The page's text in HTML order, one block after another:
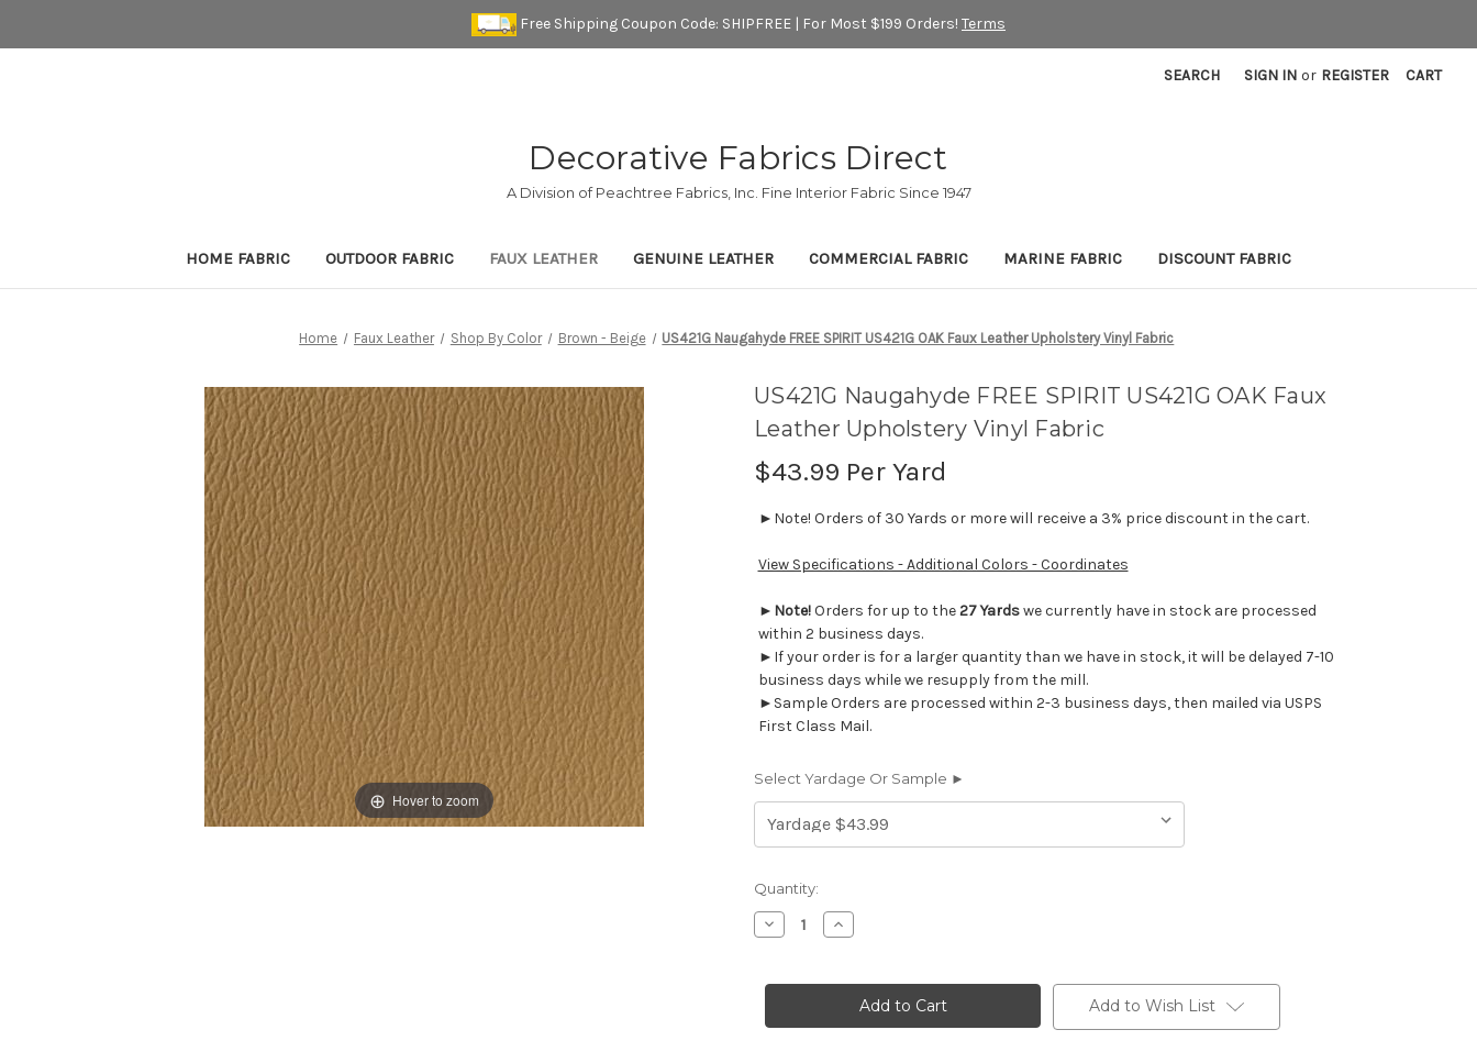
Free Shipping Coupon Code: SHIPFREE | For Most $199 Orders! Terms
SEARCH SIGN IN or REGISTER CART
Decorative Fabrics Direct
A Division of Peachtree Fabrics, Inc. Fine Interior Fabric Since 1947
HOME FABRIC OUTDOOR FABRIC FAUX LEATHER GENUINE LEATHER COMMERCIAL FABRIC MARINE FABRIC DISCOUNT FABRIC
Home Faux Leather Shop By Color Brown - Beige US421G Naugahyde FREE SPIRIT US421G OAK Faux Leather Upholstery Vinyl Fabric
Hover to zoom
US421G Naugahyde FREE SPIRIT US421G OAK Faux
Leather Upholstery Vinyl Fabric
$43.99 Per Yard
►Note! Orders of 30 Yards or more will receive a 3% price discount in the cart.
View Specifications - Additional Colors - Coordinates
► Note!Orders for up to the27 Yardswe currently have in stock are processed
within 2 business days.
►If your order is for a larger quantity than we have in stock, it will be delayed 7-10
business days while we resupply from the mill.
►Sample Orders are processed within 2-3 business days, then mailed via USPS
First Class Mail.
Select Yardage Or Sample ►
Current
Stock:
Quantity:
Decrease
Quantity
Naugahyde
US421G
Increase
Quantity
Naugahyde
FREE
SPIRIT
US421G
Add to Wish List